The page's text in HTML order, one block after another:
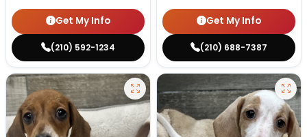
Get My Info
(210) 592-1234
Get My Info
(210) 688-7387